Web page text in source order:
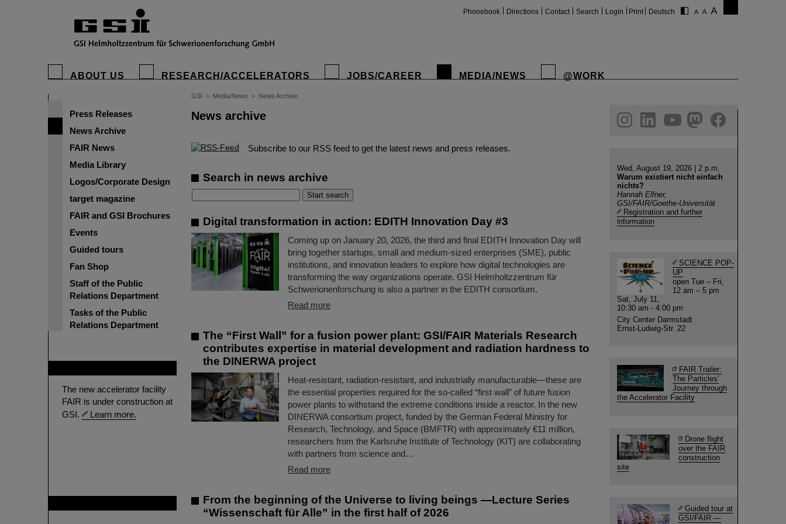
Phonebook Directions Contact Search Login Print Deutsch
ABOUT US RESEARCH/ACCELERATORS JOBS/CAREER MEDIA/NEWS @WORK
Press Releases
News Archive
FAIR News
Media Library
Logos/Corporate Design
target magazine
FAIR and GSI Brochures
Events
Guided tours
Fan Shop
Staff of the Public
Relations Department
Tasks of the Public
Relations Department
The new accelerator facility
FAIR is under construction at
GSI.
Learn more.
GSI > Media/News > News Archive
News archive
© Subscribe to our RSS feed to get the latest news and press releases.
Search in news archive
Digital transformation in action: EDITH Innovation Day #3
Coming up on January 20, 2026, the third and final EDITH Innovation Day will
bring together startups, small and medium-sized enterprises (SME), public
institutions, and innovation leaders to explore how digital technologies are
transforming the way organizations operate. GSI Helmholtzzentrum für
Schwerionenforschung is also a partner in the EDITH consortium.
Read more
The “First Wall” for a fusion power plant: GSI/FAIR Materials Research
contributes expertise in material development and radiation hardness to
the DINERWA project
Heat-resistant, radiation-resistant, and industrially manufacturable—these are
the essential properties required for the so-called “first wall” of future fusion
power plants to withstand the extreme conditions inside a reactor. In the new
DINERWA consortium project, funded by the German Federal Ministry for
Research, Technology, and Space (BMFTR) with approximately €11 million,
researchers from the Karlsruhe Institute of Technology (KIT) are collaborating
with partners from science and…
Read more
From the beginning of the Universe to living beings —Lecture Series
“Wissenschaft für Alle” in the first half of 2026
helmholtz.social
facebook
Wed, August 19, 2026 | 2 p.m.
Warum existiert nicht einfach
nichts?
Hannah Elfner,
GSI/FAIR/Goethe-Universität
Registration and further
information
SCIENCE POP-
UP
open Tue – Fri,
12 am – 5 pm
Sat, July 11,
10:30 am - 4:00 pm
City Center Darmstadt
Ernst-Ludwig-Str. 22
FAIR Trailer:
The Particles'
Journey through
the Accelerator Facility
Drone flight
over the FAIR
construction
site
Guided tour at
GSI/FAIR —